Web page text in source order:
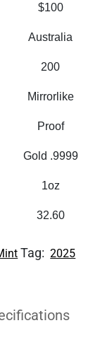
$100
Australia
200
Mirrorlike
Proof
Gold .9999
1oz
32.60
Tag: 2025